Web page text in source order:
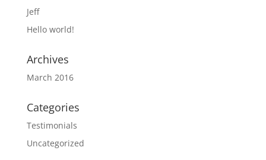
Jeff
Hello world!
Archives
March 2016
Categories
Testimonials
Uncategorized